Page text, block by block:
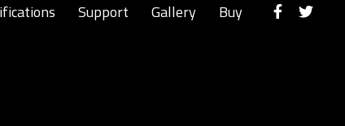
Support Gallery Buy